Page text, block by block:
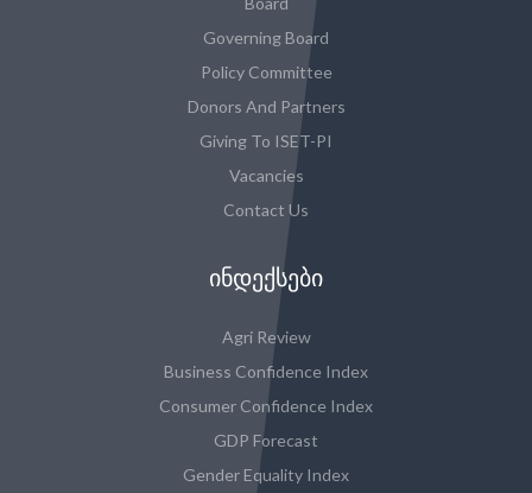
Governing Board
Policy Committee
Donors And Partners
Giving To ISET-PI
Vacancies
Contact Us
ᲘᲜᲓᲔᲥᲡᲔᲑᲘ
Agri Review
Business Confidence Index
Consumer Confidence Index
GDP Forecast
Gender Equality Index